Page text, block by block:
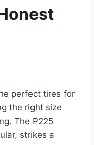
perfect tires for
the right size
The P225
strikes a